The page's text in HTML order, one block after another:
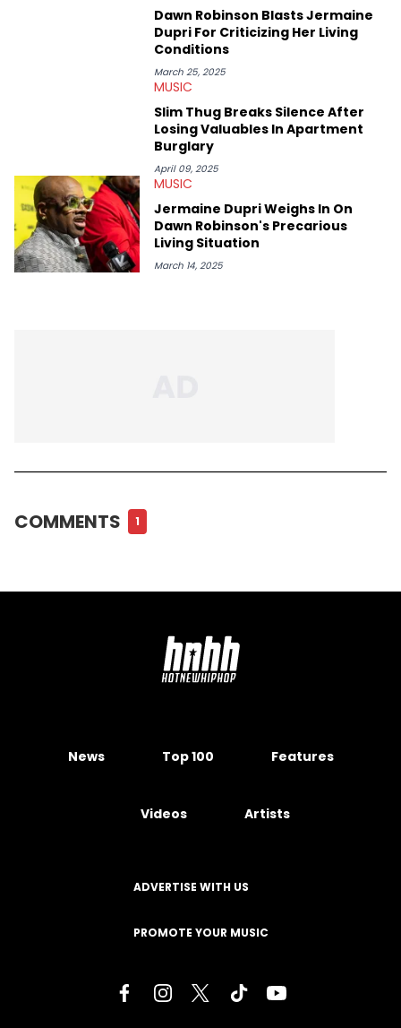
Dawn Robinson Blasts Jermaine
Dupri For Criticizing Her Living
Conditions
March 25, 2025
MUSIC
Slim Thug Breaks Silence After
Losing Valuables In Apartment
Burglary
April 09, 2025
MUSIC
Jermaine Dupri Weighs In On
Dawn Robinson's Precarious
Living Situation
March 14, 2025
COMMENTS 1
News Top 100 Features
Videos Artists
ADVERTISE WITH US
PROMOTE YOUR MUSIC